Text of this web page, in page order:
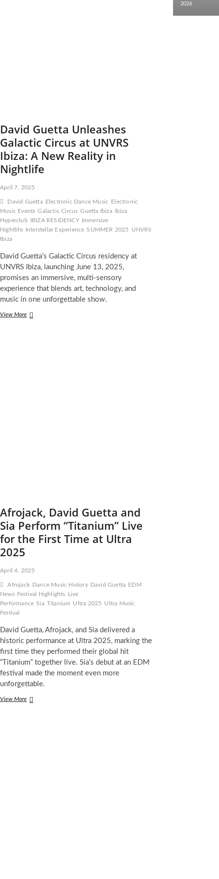
David Guetta Unleashes
Galactic Circus at UNVRS
Ibiza: A New Reality in
Nightlife
April 7, 2025
David Guetta Electronic Dance Music Electronic
Music Events Galactic Circus Guetta Ibiza Ibiza
Hyperclub IBIZA RESIDENCY Immersive
Nightlife Interstellar Experience SUMMER 2025
UNVRS
Ibiza
David Guetta’s Galactic Circus residency at
UNVRS Ibiza, launching June 13, 2025,
promises an immersive, multi-sensory
experience that blends art, technology, and
music in one unforgettable show.
View MoreDavid
Afrojack, David Guetta and
Sia Perform “Titanium” Live
for the First Time at Ultra
2025
April 4, 2025
Afrojack Dance Music History David Guetta EDM
News Festival Highlights Live
Performance Sia Titanium Ultra 2025 Ultra Music
Festival
David Guetta, Afrojack, and Sia delivered a
historic performance at Ultra 2025, marking the
first time they performed their global hit
“Titanium” together live. Sia’s debut at an EDM
festival made the moment even more
unforgettable.
View MoreAfrojack,
2026